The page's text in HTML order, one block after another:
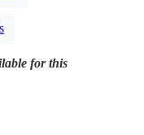
for this